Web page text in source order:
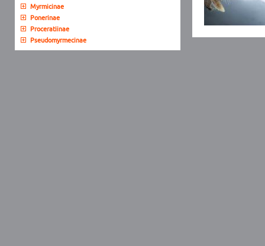
Myrmicinae
Ponerinae
Proceratiinae
Pseudomyrmecinae